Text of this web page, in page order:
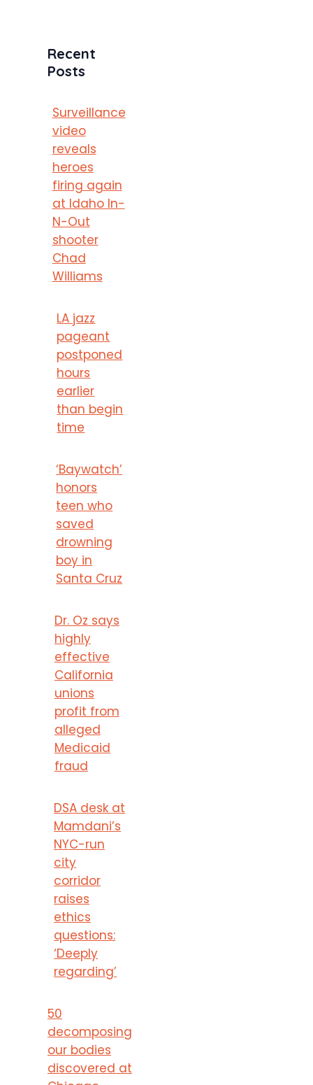
Recent
Posts
Surveillance
video
reveals
heroes
firing again
at Idaho In-
N-Out
shooter
Chad
Williams
LA jazz
pageant
postponed
hours
earlier
than begin
time
‘Baywatch’
honors
teen who
saved
drowning
boy in
Santa Cruz
Dr. Oz says
highly
effective
California
unions
profit from
alleged
Medicaid
fraud
DSA desk at
Mamdani’s
NYC-run
city
corridor
raises
ethics
questions:
‘Deeply
regarding’
50
decomposing
our bodies
discovered at